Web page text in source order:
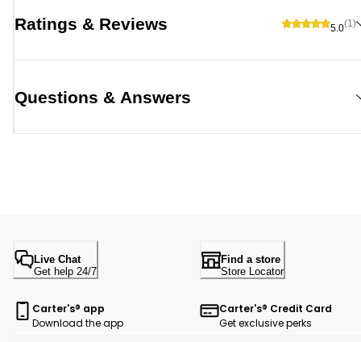
Ratings & Reviews 5.0(1)
Questions & Answers
Live Chat
Get help 24/7
Find a store
Store Locator
Carter's® app
Download the app
Carter's® Credit Card
Get exclusive perks